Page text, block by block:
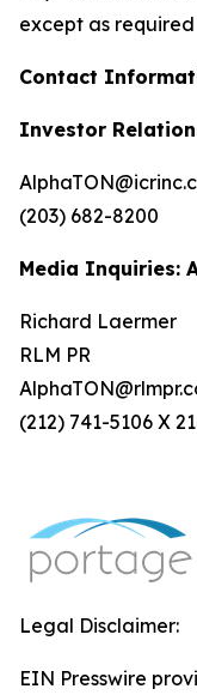
except as
Contact
Investor
(203) 682-8200
Media Inquiries:
Richard Laermer
RLM PR
(212) 741-5106 X
Legal Disclaimer:
EIN Presswire